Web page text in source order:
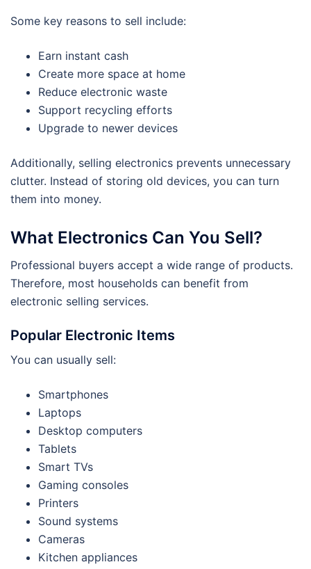
Some key reasons to sell include:
Earn instant cash
Create more space at home
Reduce electronic waste
Support recycling efforts
Upgrade to newer devices
Additionally, selling electronics prevents unnecessary
clutter. Instead of storing old devices, you can turn
them into money.
What Electronics Can You Sell?
Professional buyers accept a wide range of products.
Therefore, most households can benefit from
electronic selling services.
Popular Electronic Items
You can usually sell:
Smartphones
Laptops
Desktop computers
Tablets
Smart TVs
Gaming consoles
Printers
Sound systems
Cameras
Kitchen appliances